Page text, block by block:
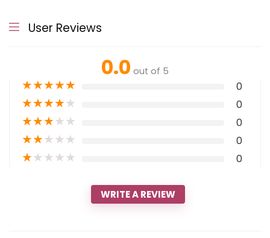
User Reviews
0.0 out of 5
★★★★★ 0
★★★★★ 0
★★★★★ 0
★★★★★ 0
★★★★★ 0
WRITE A REVIEW